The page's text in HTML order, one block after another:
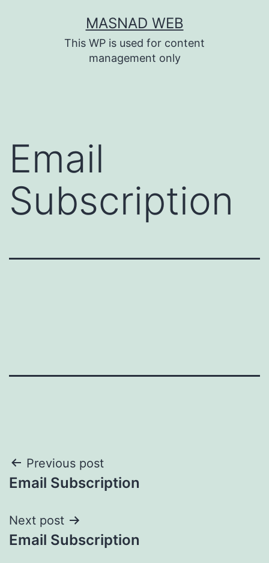
MASNAD WEB
This WP is used for content
management only
Email
Subscription
Post
navigation
Previous post
Email Subscription
Next post
Email Subscription